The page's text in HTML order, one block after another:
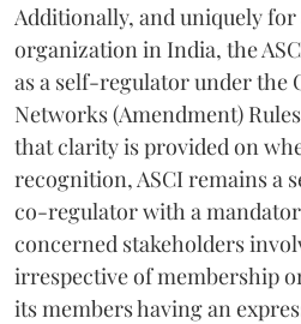
Additionally, and uniquely
organization in India, the
as a self-regulator under the
Networks (Amendment)
that clarity is provided on
recognition, ASCI remains a
co-regulator with a
concerned stakeholders
irrespective of membership
its members having an